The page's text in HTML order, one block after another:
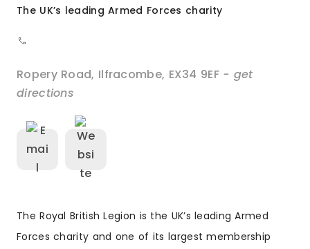
The UK’s leading Armed Forces charity
Ropery Road, Ilfracombe, EX34 9EF - get
directions
The Royal British Legion is the UK’s leading Armed
Forces charity and one of its largest membership